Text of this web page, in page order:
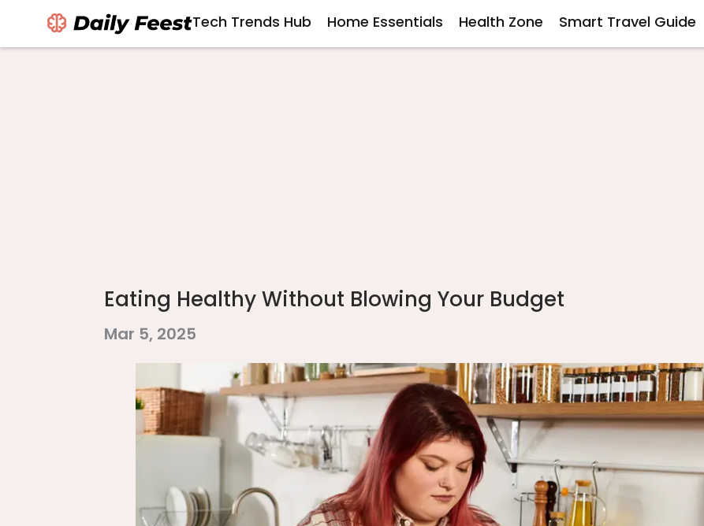
Tech Trends Hub Home Essentials Health Zone Smart Travel Guide
Eating Healthy Without Blowing Your Budget
Mar 5, 2025